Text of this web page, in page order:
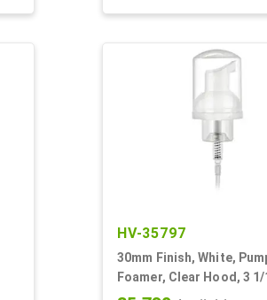
HV-35797
30mm Finish, White,
Foamer, Clear Hood, 3 1/